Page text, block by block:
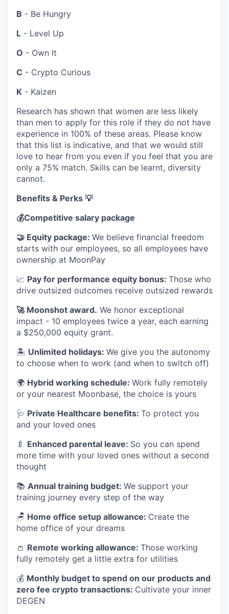
B - Be Hungry
L - Level Up
O - Own It
C - Crypto Curious
K - Kaizen
Research has shown that women are less likely
than men to apply for this role if they do not have
experience in 100% of these areas. Please know
that this list is indicative, and that we would still
love to hear from you even if you feel that you are
only a 75% match. Skills can be learnt, diversity
cannot.
Benefits & Perks 💡
💰Competitive salary package
🤝 Equity package: We believe financial freedom
starts with our employees, so all employees have
ownership at MoonPay
📈 Pay for performance equity bonus: Those who
drive outsized outcomes receive outsized rewards
🚀 Moonshot award. We honor exceptional
impact - 10 employees twice a year, each earning
a $250,000 equity grant.
🏝 Unlimited holidays: We give you the autonomy
to choose when to work (and when to switch off)
🌍 Hybrid working schedule: Work fully remotely
or your nearest Moonbase, the choice is yours
🩺 Private Healthcare benefits: To protect you
and your loved ones
🍼 Enhanced parental leave: So you can spend
more time with your loved ones without a second
thought
📚 Annual training budget: We support your
training journey every step of the way
🪑 Home office setup allowance: Create the
home office of your dreams
👛 Remote working allowance: Those working
fully remotely get a little extra for utilities
💰 Monthly budget to spend on our products and
zero fee crypto transactions: Cultivate your inner
DEGEN